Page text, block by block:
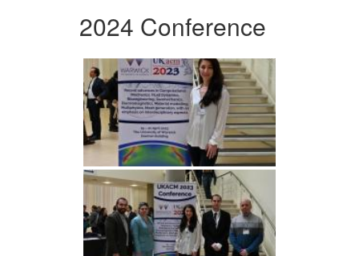
2024 Conference